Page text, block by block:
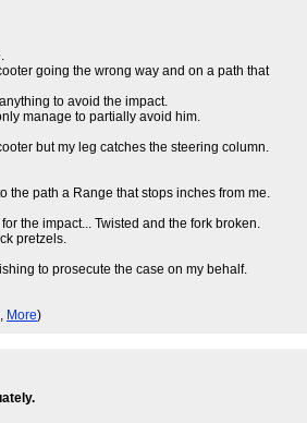
going the wrong way and on a path that
to avoid the impact.
manage to partially avoid him.
but my leg catches the steering column.
the path a Range that stops inches from me.
the impact... Twisted and the fork broken.
pretzels.
to prosecute the case on my behalf.
More)